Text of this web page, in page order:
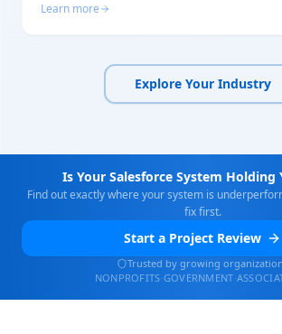
Learn more
Explore Your Industry
Is Your Salesforce System Holding
Find out exactly where your system is
fix first.
Start a Project Review
Trusted by growing
NONPROFITS·GOVERNMENT·